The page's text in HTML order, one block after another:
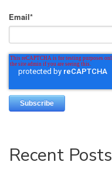
Email*
Recent Posts